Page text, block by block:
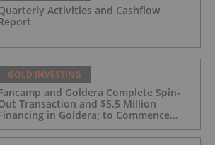
Activities and Cashflow
GOLD INVESTING
and Goldera Complete Spin-
Transaction and $5.5 Million
in Goldera; to Commence
August 5, 2026